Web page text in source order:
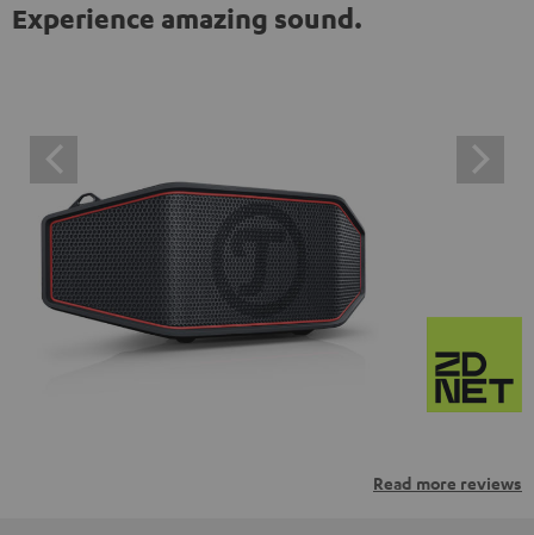
Experience amazing sound.
Read more reviews